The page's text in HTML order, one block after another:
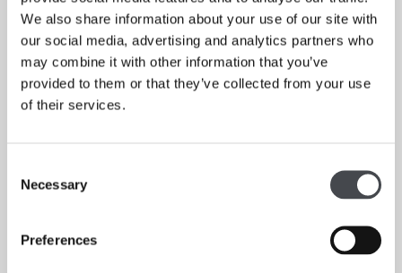
We also share information about your use of our site with
our social media, advertising and analytics partners who
may combine it with other information that you’ve
provided to them or that they’ve collected from your use
of their services.
Selection
Necessary
Preferences
The Whitworth Gallery, Manchester; and in Sheffield
collaborating with florists, in particular Orchis Floral
Design. These workshops have experimented with floral
and food waste as well as seasonal foraged ingredients.